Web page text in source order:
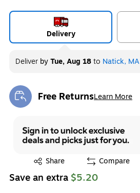
Delivery
Deliver byTue, Aug 18to Natick, MA
Free ReturnsLearn More
Exited tooltip
Share
Exited tooltip Compare
Save an extra $5.20